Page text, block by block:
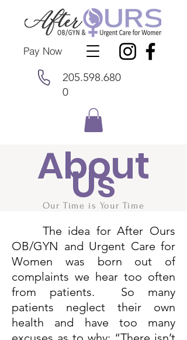
Pay Now
205.598.680
0
About
Us
Our Time is Your Time
The idea for After Ours
OB/GYN and Urgent Care for
Women was born out of
complaints we hear too often
from patients. So many
patients neglect their own
health and have too many